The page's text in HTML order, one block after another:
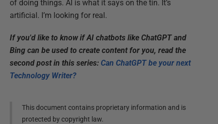
of doing things. AI is what it says on the tin. It’s
artificial. I’m looking for real.
If you'd like to know if AI chatbots like ChatGPT and
Bing can be used to create content for you, read the
second post in this series: Can ChatGPT be your next
Technology Writer?
This document contains proprietary information and is
protected by copyright law.